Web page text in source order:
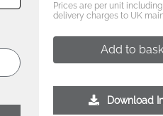
Prices are per unit
delivery charges to UK
Add to
Download